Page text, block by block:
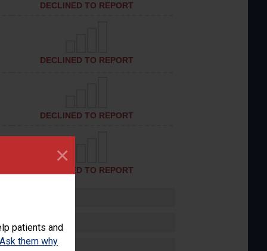
patients and
Ask them why
×
DECLINED TO REPORT
DECLINED TO REPORT
DECLINED TO REPORT
DECLINED TO REPORT